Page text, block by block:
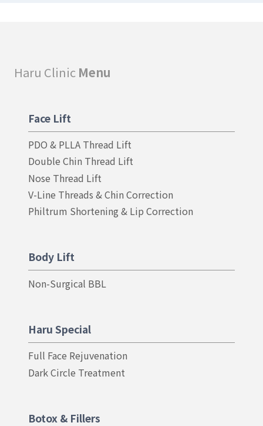
Haru Clinic Menu
Face Lift
PDO & PLLA Thread Lift
Double Chin Thread Lift
Nose Thread Lift
V-Line Threads & Chin Correction
Philtrum Shortening & Lip Correction
Body Lift
Non-Surgical BBL
Haru Special
Full Face Rejuvenation
Dark Circle Treatment
Botox & Fillers